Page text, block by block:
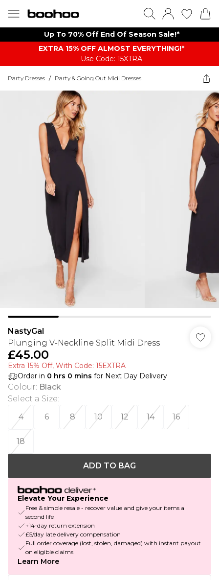
Up To 70% Off End Of Season Sale!*
EXTRA 15% OFF ALMOST EVERYTHING​​​!*
Use Code: 15XTRA
Party Dresses / Party & Going Out Midi Dresses
NastyGal
Plunging V-Neckline Split Midi Dress
£45.00
Extra 15% Off, With Code: 15EXTRA​
Order in 0 hrs 0 mins for Next Day Delivery
Colour: Black
Select a Size:
4
6 8 10 12 14 16
18
ADD TO BAG
Elevate Your Experience
Free & simple resale - recover value and give your items a
second life
+14-day return extension
£5/day late delivery compensation
Full order coverage (lost, stolen, damaged) with instant payout
on eligible claims
Learn More